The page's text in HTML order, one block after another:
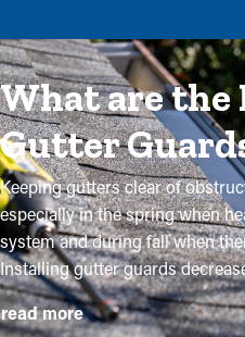
What are the
Gutter
Keeping gutters clear of
especially in the spring when
system and during fall when
Installing gutter guards
maintenance while helping to
system. Professional
read more